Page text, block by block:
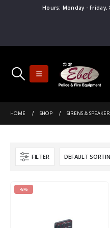
Hours: Monday - Friday,
HOME SHOP SIRENS &
FILTER
-8%